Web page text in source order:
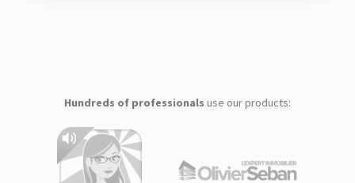
Hundreds of professionals use our products: